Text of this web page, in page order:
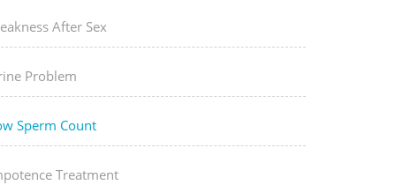
After Sex
Problem
Sperm Count
Treatment